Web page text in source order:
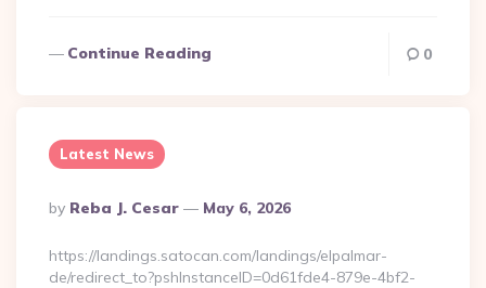
Continue Reading 0
Latest News
Posted
By
By Reba J. Cesar May 6, 2026
https://landings.satocan.com/landings/elpalmar-
de/redirect_to?pshInstanceID=0d61fde4-879e-4bf2-